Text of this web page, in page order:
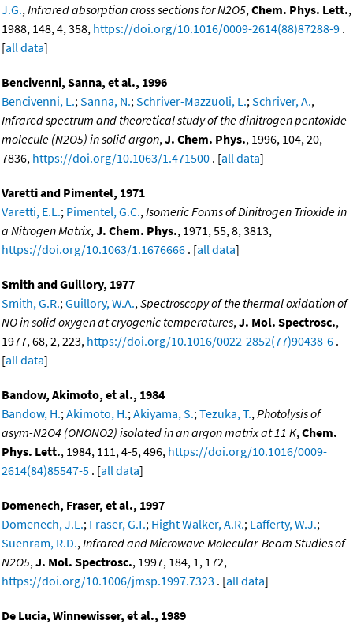
J.G., Infrared absorption cross sections for N2O5, Chem. Phys. Lett.,
1988, 148, 4, 358, https://doi.org/10.1016/0009-2614(88)87288-9 .
[all data]
Bencivenni, Sanna, et al., 1996
Bencivenni, L.; Sanna, N.; Schriver-Mazzuoli, L.; Schriver, A.,
Infrared spectrum and theoretical study of the dinitrogen pentoxide
molecule (N2O5) in solid argon, J. Chem. Phys., 1996, 104, 20,
7836, https://doi.org/10.1063/1.471500 . [all data]
Varetti and Pimentel, 1971
Varetti, E.L.; Pimentel, G.C., Isomeric Forms of Dinitrogen Trioxide in
a Nitrogen Matrix, J. Chem. Phys., 1971, 55, 8, 3813,
https://doi.org/10.1063/1.1676666 . [all data]
Smith and Guillory, 1977
Smith, G.R.; Guillory, W.A., Spectroscopy of the thermal oxidation of
NO in solid oxygen at cryogenic temperatures, J. Mol. Spectrosc.,
1977, 68, 2, 223, https://doi.org/10.1016/0022-2852(77)90438-6 .
[all data]
Bandow, Akimoto, et al., 1984
Bandow, H.; Akimoto, H.; Akiyama, S.; Tezuka, T., Photolysis of
asym-N2O4 (ONONO2) isolated in an argon matrix at 11 K, Chem.
Phys. Lett., 1984, 111, 4-5, 496, https://doi.org/10.1016/0009-
2614(84)85547-5 . [all data]
Domenech, Fraser, et al., 1997
Domenech, J.L.; Fraser, G.T.; Hight Walker, A.R.; Lafferty, W.J.;
Suenram, R.D., Infrared and Microwave Molecular-Beam Studies of
N2O5, J. Mol. Spectrosc., 1997, 184, 1, 172,
https://doi.org/10.1006/jmsp.1997.7323 . [all data]
De Lucia, Winnewisser, et al., 1989